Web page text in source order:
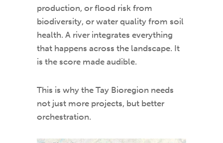
production, or flood risk from
biodiversity, or water quality from soil
health. A river integrates everything
that happens across the landscape. It
is the score made audible.
This is why the Tay Bioregion needs
not just more projects, but better
orchestration.